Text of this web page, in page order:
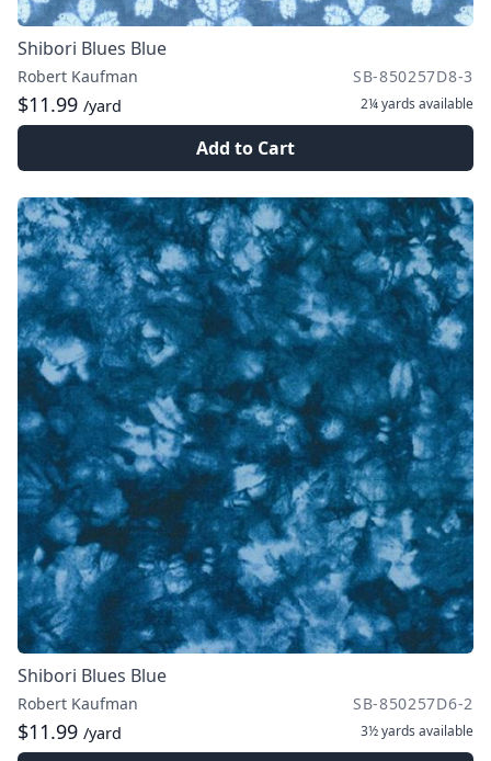
Shibori Blues Blue
Robert Kaufman SB-850257D8-3
$11.99 /yard 2¼ yards available
Add to Cart
Shibori Blues Blue
Robert Kaufman SB-850257D6-2
$11.99 /yard 3½ yards available